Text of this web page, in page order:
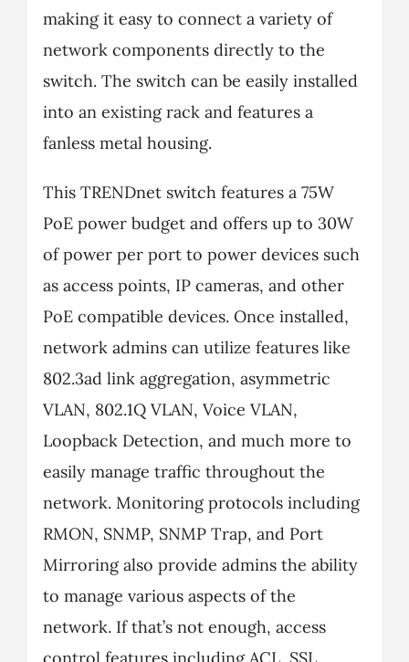
making it easy to connect a variety of
network components directly to the
switch. The switch can be easily installed
into an existing rack and features a
fanless metal housing.
This TRENDnet switch features a 75W
PoE power budget and offers up to 30W
of power per port to power devices such
as access points, IP cameras, and other
PoE compatible devices. Once installed,
network admins can utilize features like
802.3ad link aggregation, asymmetric
VLAN, 802.1Q VLAN, Voice VLAN,
Loopback Detection, and much more to
easily manage traffic throughout the
network. Monitoring protocols including
RMON, SNMP, SNMP Trap, and Port
Mirroring also provide admins the ability
to manage various aspects of the
network. If that’s not enough, access